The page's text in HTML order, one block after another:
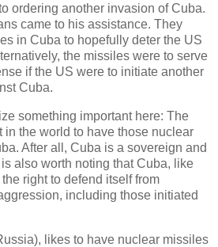
ordering another invasion of Cuba.
came to his assistance. They
in Cuba to hopefully deter the US
the missiles were to serve
if the US were to initiate another
Cuba.
something important here: The
in the world to have those nuclear
After all, Cuba is a sovereign and
also worth noting that Cuba, like
right to defend itself from
including those initiated
likes to have nuclear missiles